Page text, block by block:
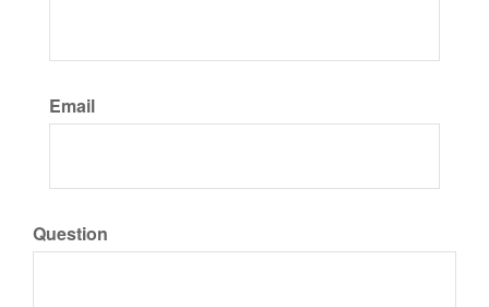
Email
Question